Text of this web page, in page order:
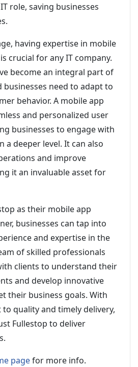
role, saving businesses
having expertise in mobile
crucial for any IT company.
become an integral part of
businesses need to adapt to
behavior. A mobile app
and personalized user
businesses to engage with
a deeper level. It can also
and improve
it an invaluable asset for
as their mobile app
businesses can tap into
and expertise in the
of skilled professionals
clients to understand their
and develop innovative
their business goals. With
quality and timely delivery,
Fullestop to deliver
pagefor more info.